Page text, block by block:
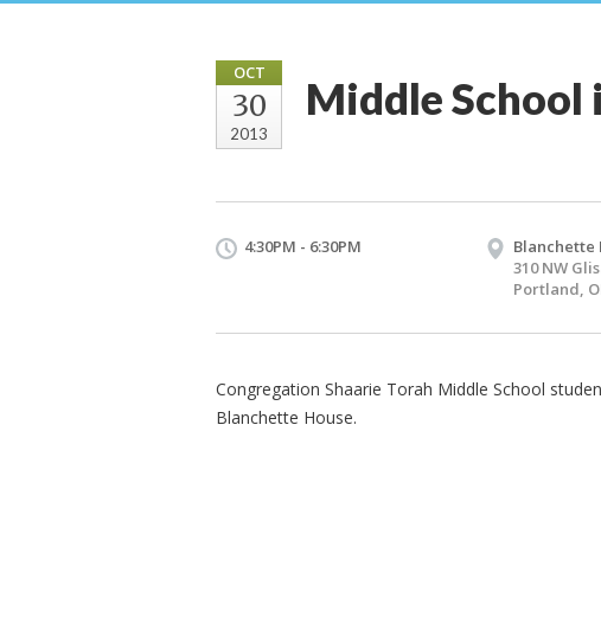
OCT
30
2013
Middle
4:30PM - 6:30PM
Blanchette
310 NW
Portland,
Congregation Shaarie Torah Middle School
Blanchette House.